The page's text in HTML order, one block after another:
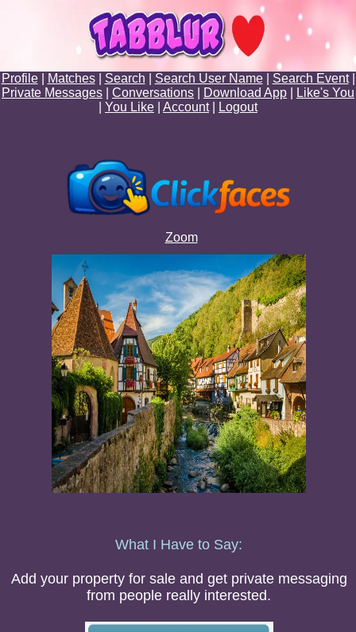
Profile| Matches| Search Search User Name| Search Event|
Private Messages
Conversations Download App
Like's You
You Like Account| Logout
Zoom
What I Have to Say:
Add your property for sale and get private messaging
from people really interested.